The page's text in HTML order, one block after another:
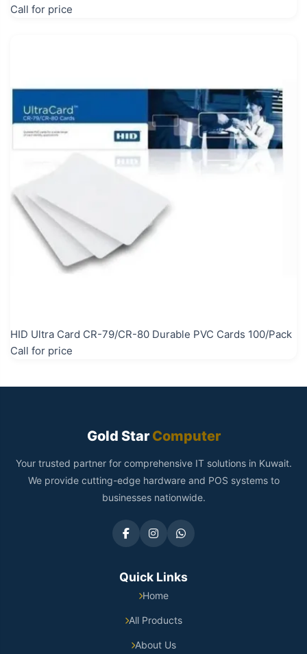
Call for price
HID Ultra Card CR-79/CR-80 Durable PVC Cards 100/Pack
Call for price
Gold StarComputer
Your trusted partner for comprehensive IT solutions in Kuwait.
We provide cutting-edge hardware and POS systems to
businesses nationwide.
Quick Links
Home
All Products
About Us